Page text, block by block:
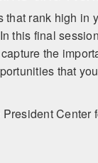
that rank high in
this final
the
that
Center